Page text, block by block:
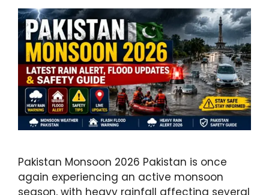
Pakistan Monsoon 2026 Pakistan is once
again experiencing an active monsoon
season, with heavy rainfall affecting several